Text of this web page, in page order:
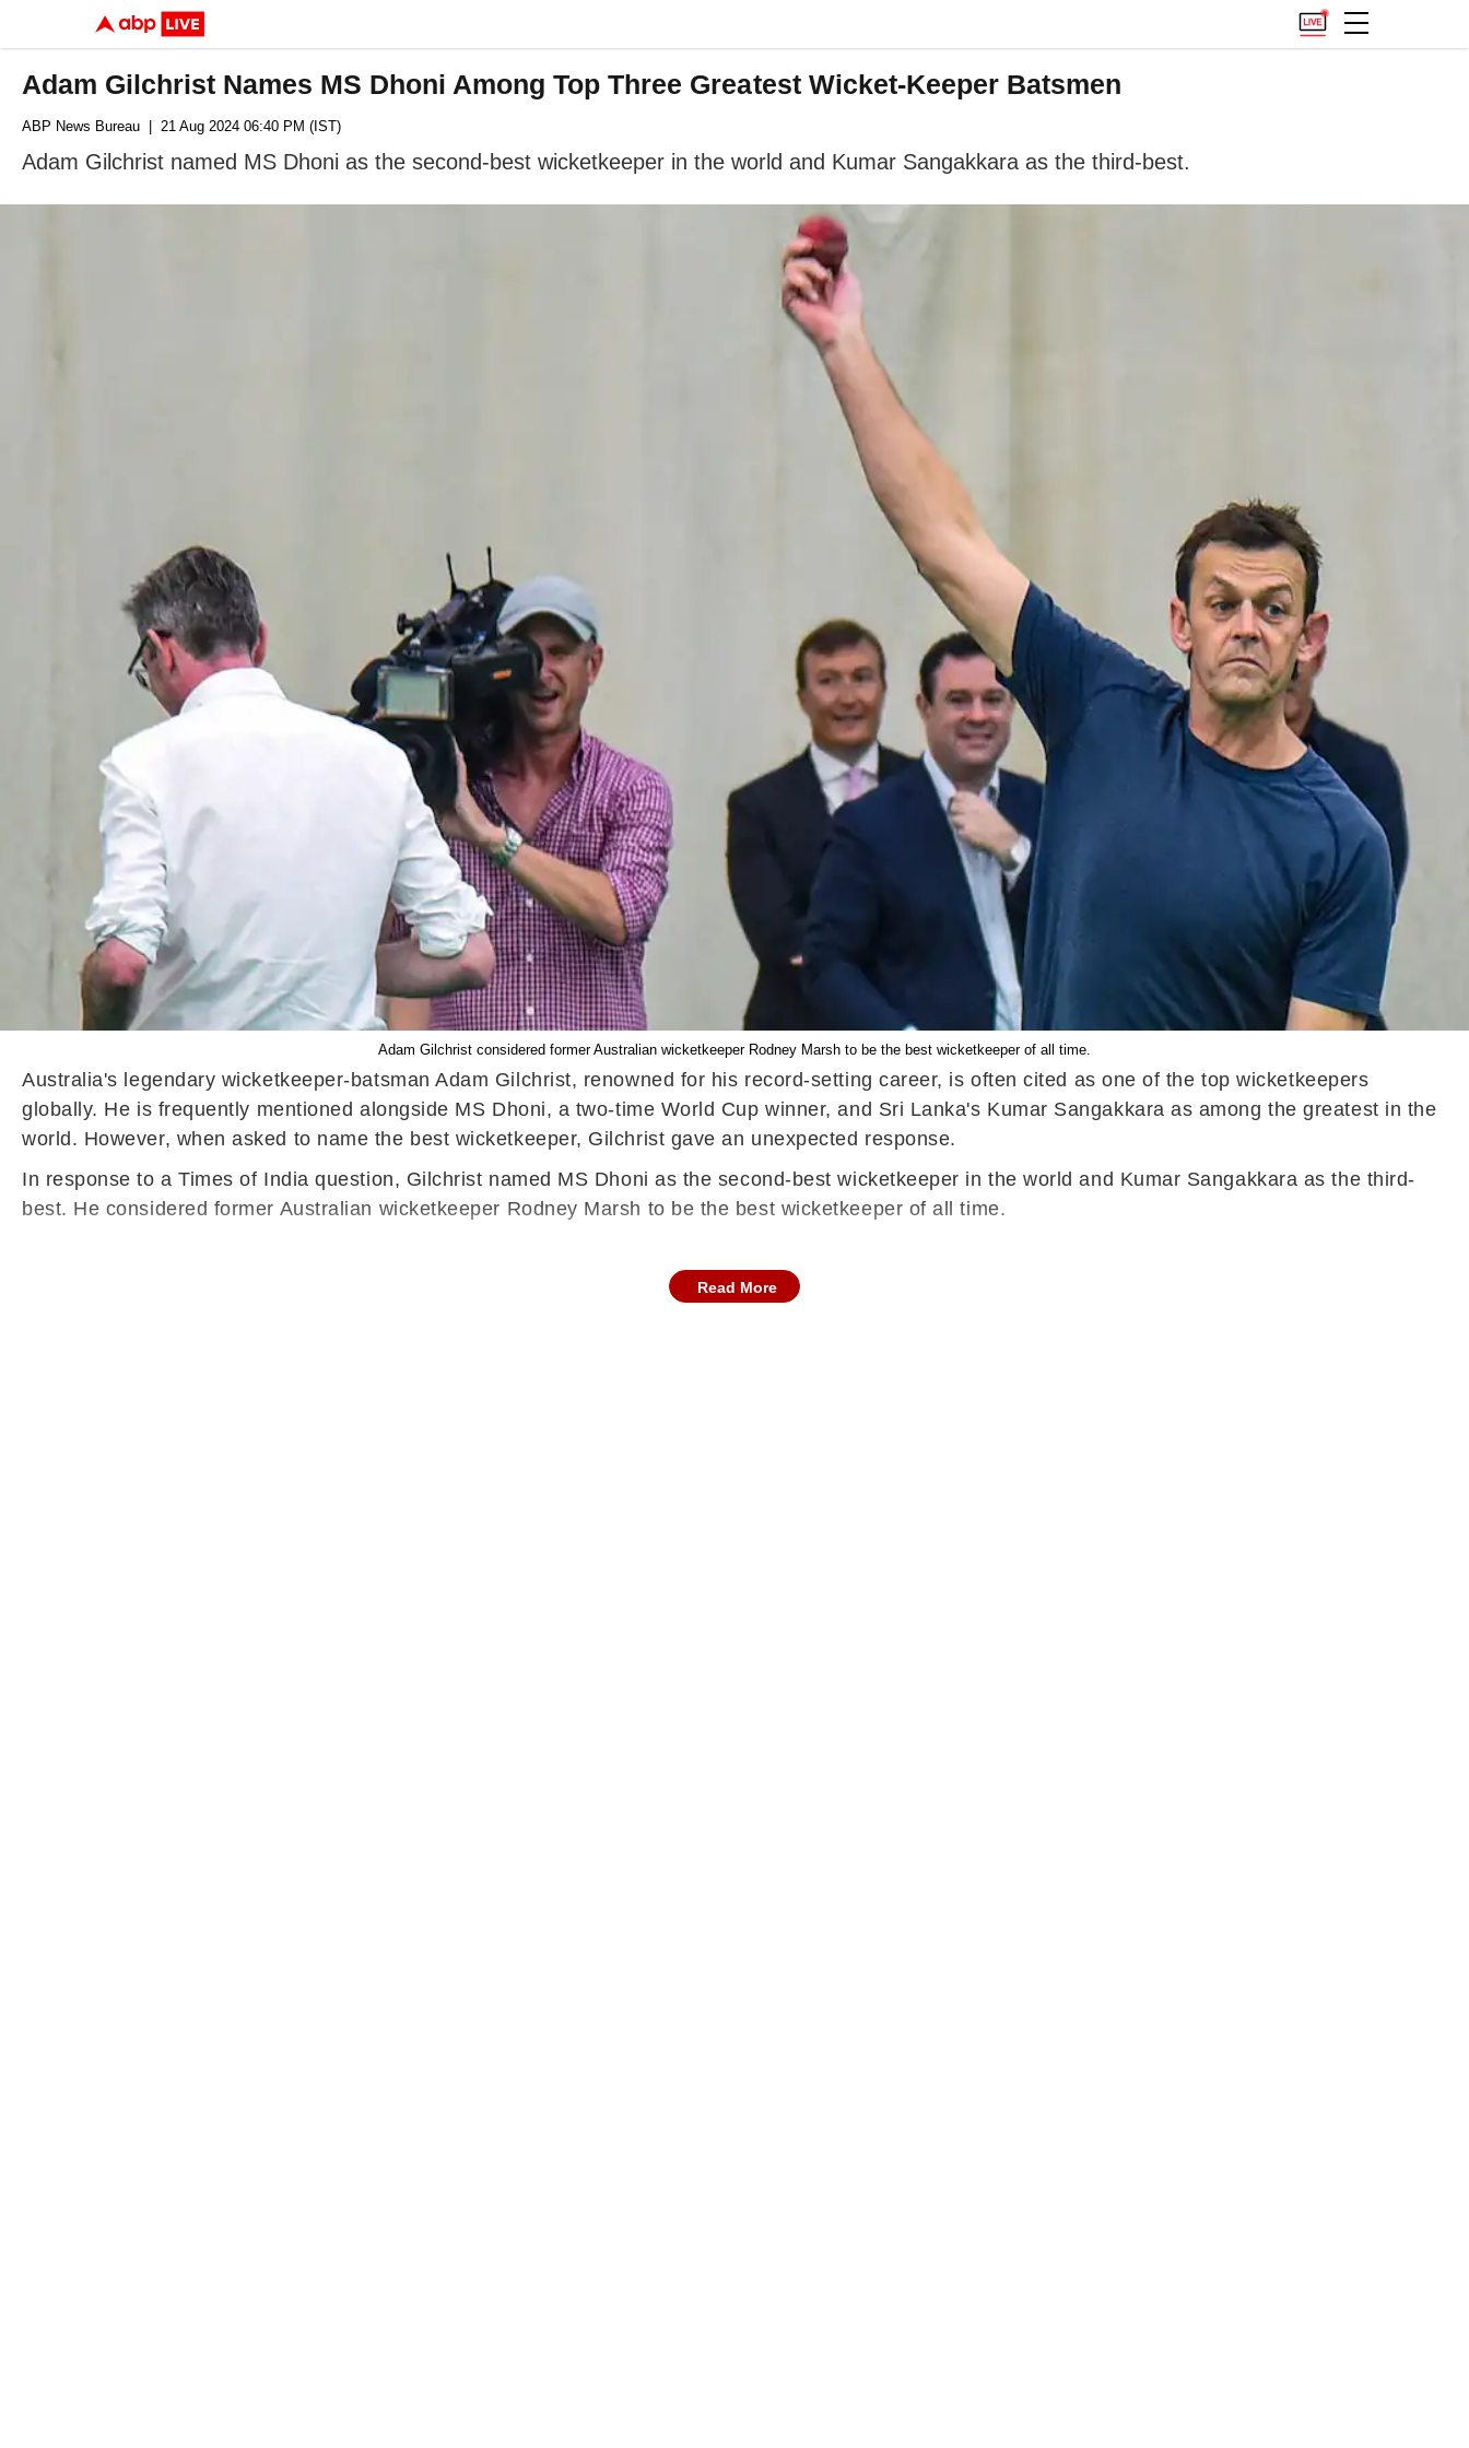
Adam Gilchrist Names MS Dhoni Among Top Three Greatest Wicket-Keeper Batsmen
ABP News Bureau | 21 Aug 2024 06:40 PM (IST)
Adam Gilchrist named MS Dhoni as the second-best wicketkeeper in the world and Kumar Sangakkara as the third-best.
Adam Gilchrist considered former Australian wicketkeeper Rodney Marsh to be the best wicketkeeper of all time.
Australia's legendary wicketkeeper-batsman Adam Gilchrist, renowned for his record-setting career, is often cited as one of the top wicketkeepers
globally. He is frequently mentioned alongside MS Dhoni, a two-time World Cup winner, and Sri Lanka's Kumar Sangakkara as among the greatest in the
world. However, when asked to name the best wicketkeeper, Gilchrist gave an unexpected response.
In response to a Times of India question, Gilchrist named MS Dhoni as the second-best wicketkeeper in the world and Kumar Sangakkara as the third-
best. He considered former Australian wicketkeeper Rodney Marsh to be the best wicketkeeper of all time.
Read More